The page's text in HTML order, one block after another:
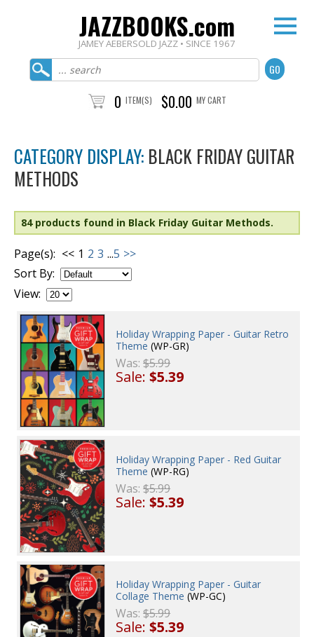
JAZZBOOKS.com
JAMEY AEBERSOLD JAZZ • SINCE 1967
0 ITEM(S) $0.00 MY CART
CATEGORY DISPLAY: BLACK FRIDAY GUITAR
METHODS
84 products found in Black Friday Guitar Methods.
Page(s): << 1 2 3 ...5 >>
Sort By:
View:
Holiday Wrapping Paper - Guitar Retro
Theme (WP-GR)
Was:$5.99
Sale:$5.39
Holiday Wrapping Paper - Red Guitar
Theme (WP-RG)
Was:$5.99
Sale:$5.39
Holiday Wrapping Paper - Guitar
Collage Theme (WP-GC)
Was:$5.99
Sale:$5.39